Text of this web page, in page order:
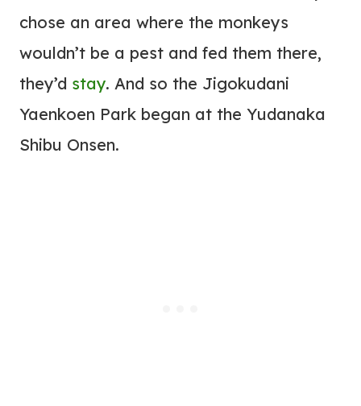
chose an area where the monkeys
wouldn’t be a pest and fed them there,
they’d stay. And so the Jigokudani
Yaenkoen Park began at the Yudanaka
Shibu Onsen.